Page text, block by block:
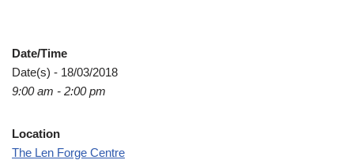
Date/Time
Date(s) - 18/03/2018
9:00 am - 2:00 pm
Location
The Len Forge Centre